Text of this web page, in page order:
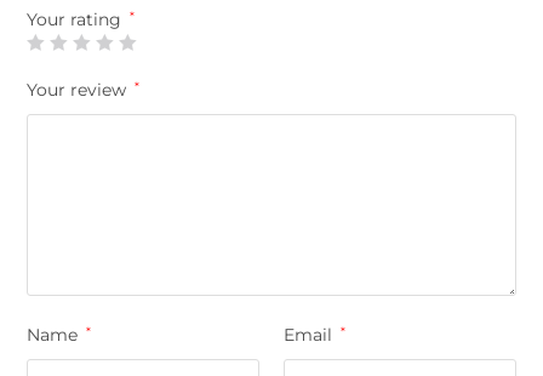
Your rating *
Your review *
Name * Email *